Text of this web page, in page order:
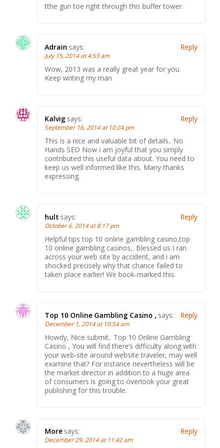
tthe gun toe right through this buffer tower.
Adrain says:
July 15, 2014 at 4:53 am
Wow, 2013 was a really great year for you.
Keep writing my man
Reply
Kalvig says:
September 16, 2014 at 10:24 pm
This is a nice and valuable bit of details.. No
Hands SEO Now i am joyful that you simply
contributed this useful data about. You need to
keep us well informed like this. Many thanks
expressing.
Reply
hult says:
October 6, 2014 at 8:17 pm
Helpful tips top 10 online gambling casino,top
10 online gambling casinos,. Blessed us I ran
across your web site by accident, and i am
shocked precisely why that chance failed to
taken place earlier! We book-marked this.
Reply
Top 10 Online Gambling Casino , says:
December 1, 2014 at 10:54 am
Howdy, Nice submit.. Top 10 Online Gambling
Casino , You will find there’s difficulty along with
your web-site around website traveler, may well
examine that? For instance nevertheless will be
the market director in addition to a huge area
of consumers is going to overlook your great
publishing for this trouble.
Reply
More says:
December 29, 2014 at 11:42 am
Reply